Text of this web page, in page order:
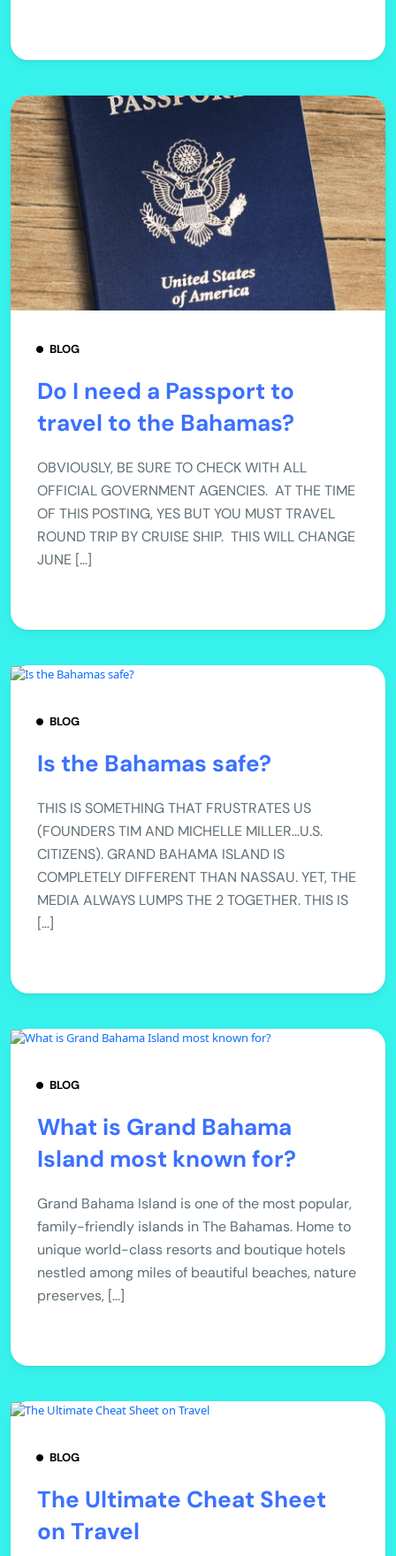
BLOG
Do I need a Passport to
travel to the Bahamas?
OBVIOUSLY, BE SURE TO CHECK WITH ALL
OFFICIAL GOVERNMENT AGENCIES. AT THE TIME
OF THIS POSTING, YES BUT YOU MUST TRAVEL
ROUND TRIP BY CRUISE SHIP. THIS WILL CHANGE
JUNE […]
BLOG
Is the Bahamas safe?
THIS IS SOMETHING THAT FRUSTRATES US
(FOUNDERS TIM AND MICHELLE MILLER…U.S.
CITIZENS). GRAND BAHAMA ISLAND IS
COMPLETELY DIFFERENT THAN NASSAU. YET, THE
MEDIA ALWAYS LUMPS THE 2 TOGETHER. THIS IS
[…]
BLOG
What is Grand Bahama
Island most known for?
Grand Bahama Island is one of the most popular,
family-friendly islands in The Bahamas. Home to
unique world-class resorts and boutique hotels
nestled among miles of beautiful beaches, nature
preserves, […]
BLOG
The Ultimate Cheat Sheet
on Travel